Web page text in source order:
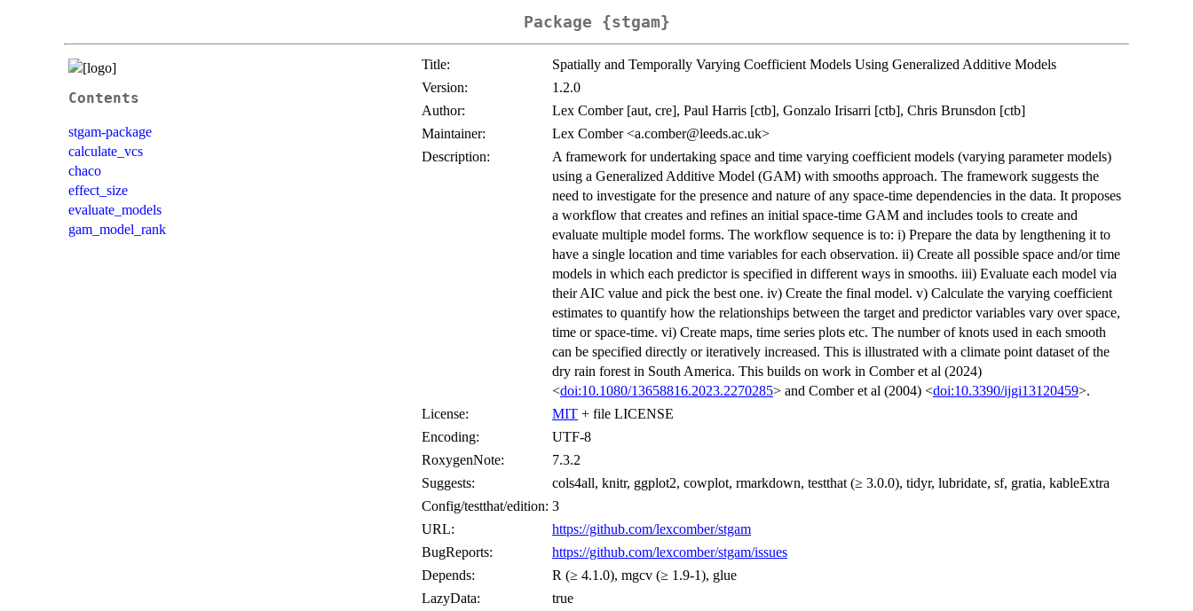
Package {stgam}
Contents
stgam-package
calculate_vcs
chaco
effect_size
evaluate_models
gam_model_rank
Title:
Spatially and Temporally Varying Coefficient Models Using Generalized Additive Models
Version:
1.2.0
Author:
Lex Comber [aut, cre], Paul Harris [ctb], Gonzalo Irisarri [ctb], Chris Brunsdon [ctb]
Maintainer:
Lex Comber <a.comber@leeds.ac.uk>
Description:
A framework for undertaking space and time varying coefficient models (varying parameter models)
using a Generalized Additive Model (GAM) with smooths approach. The framework suggests the
need to investigate for the presence and nature of any space-time dependencies in the data. It proposes
a workflow that creates and refines an initial space-time GAM and includes tools to create and
evaluate multiple model forms. The workflow sequence is to: i) Prepare the data by lengthening it to
have a single location and time variables for each observation. ii) Create all possible space and/or time
models in which each predictor is specified in different ways in smooths. iii) Evaluate each model via
their AIC value and pick the best one. iv) Create the final model. v) Calculate the varying coefficient
estimates to quantify how the relationships between the target and predictor variables vary over space,
time or space-time. vi) Create maps, time series plots etc. The number of knots used in each smooth
can be specified directly or iteratively increased. This is illustrated with a climate point dataset of the
dry rain forest in South America. This builds on work in Comber et al (2024)
<doi:10.1080/13658816.2023.2270285> and Comber et al (2004) <doi:10.3390/ijgi13120459>.
License:
MIT + file LICENSE
Encoding:
UTF-8
RoxygenNote:
7.3.2
Suggests:
cols4all, knitr, ggplot2, cowplot, rmarkdown, testthat (≥ 3.0.0), tidyr, lubridate, sf, gratia, kableExtra
Config/testthat/edition: 3
URL:
https://github.com/lexcomber/stgam
BugReports:
https://github.com/lexcomber/stgam/issues
Depends:
R (≥ 4.1.0), mgcv (≥ 1.9-1), glue
LazyData:
true